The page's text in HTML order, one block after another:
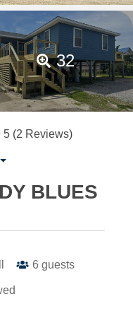
32
5 (2 Reviews)
BLUES
6 guests